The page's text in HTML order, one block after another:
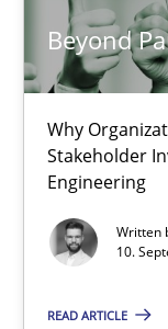
Beyond
Why
Stakeholder
Engineering
Written
10.
READ ARTICLE
14 minutes
Beyond
Why
Cross-discipline